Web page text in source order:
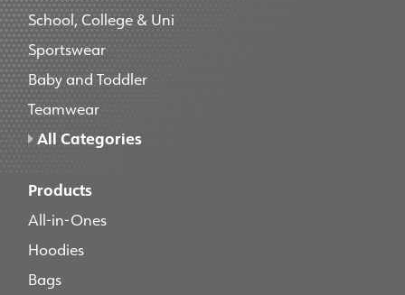
School, College & Uni
Sportswear
Baby and Toddler
Teamwear
All Categories
Products
All-in-Ones
Hoodies
Bags